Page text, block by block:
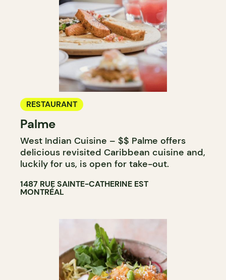
RESTAURANT
Palme
West Indian Cuisine – $$ Palme offers
delicious revisited Caribbean cuisine and,
luckily for us, is open for take-out.
1487 RUE SAINTE-CATHERINE EST
MONTRÉAL